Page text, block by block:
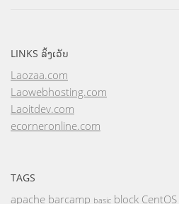
LINKS ລິ້ງເວັບ
Laozaa.com
Laowebhosting.com
Laoitdev.com
ecorneronline.com
TAGS
apache barcamp basic block CentOS